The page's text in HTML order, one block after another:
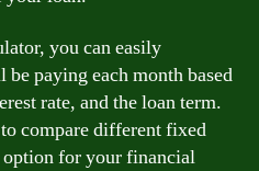
you can easily
paying each month based
rate, and the loan term.
compare different fixed
option for your financial